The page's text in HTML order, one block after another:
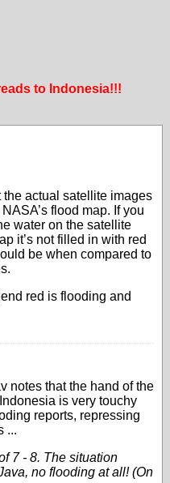
to Indonesia!!!
actual satellite images
flood map. If you
water on the satellite
it’s not filled in with red
be when compared to
red is flooding and
notes that the hand of the
is very touchy
reports, repressing
...
7 - 8. The situation
no flooding at all! (On